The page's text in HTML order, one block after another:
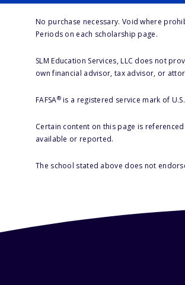
No purchase necessary. Void where
Periods on each scholarship page.
SLM Education Services, LLC does not
own financial advisor, tax advisor, or
FAFSA®is a registered service mark of
Certain content on this page is
available or reported.
The school stated above does not